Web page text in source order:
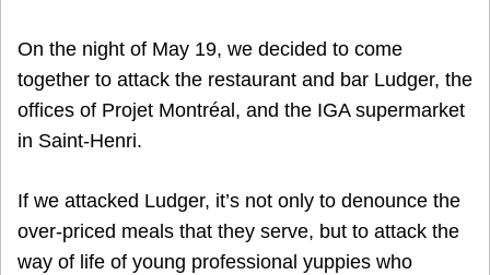
On the night of May 19, we decided to come
together to attack the restaurant and bar Ludger, the
offices of Projet Montréal, and the IGA supermarket
in Saint-Henri.
If we attacked Ludger, it’s not only to denounce the
over-priced meals that they serve, but to attack the
way of life of young professional yuppies who